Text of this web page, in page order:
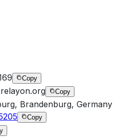
Copy
Copy
Brandenburg, Germany
Copy